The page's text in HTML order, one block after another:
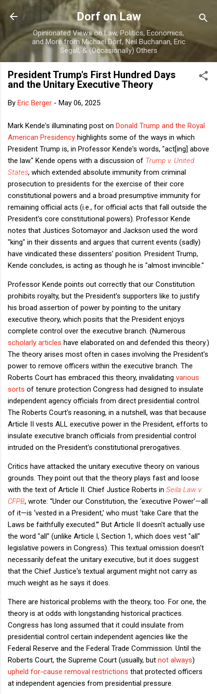
Skip to main content
Dorf on Law
Opinionated Views on Law, Politics, Economics,
and More from Michael Dorf, Neil Buchanan, Eric
Segall, & (Occasionally) Others
President Trump's First Hundred Days
and the Unitary Executive Theory
By Eric Berger - May 06, 2025
Mark Kende's illuminating post on Donald Trump and the Royal
American Presidency highlights some of the ways in which
President Trump is, in Professor Kende's words, "act[ing] above
the law." Kende opens with a discussion of Trump v. United
States, which extended absolute immunity from criminal
prosecution to presidents for the exercise of their core
constitutional powers and a broad presumptive immunity for
remaining official acts (i.e., for official acts that fall outside the
President's core constitutional powers). Professor Kende
notes that Justices Sotomayor and Jackson used the word
"king" in their dissents and argues that current events (sadly)
have vindicated these dissenters' position. President Trump,
Kende concludes, is acting as though he is "almost invincible."
Professor Kende points out correctly that our Constitution
prohibits royalty, but the President's supporters like to justify
his broad assertion of power by pointing to the unitary
executive theory, which posits that the President enjoys
complete control over the executive branch. (Numerous
scholarly articles have elaborated on and defended this theory.)
The theory arises most often in cases involving the President's
power to remove officers within the executive branch. The
Roberts Court has embraced this theory, invalidating various
sorts of tenure protection Congress had designed to insulate
independent agency officials from direct presidential control.
The Roberts Court's reasoning, in a nutshell, was that because
Article II vests ALL executive power in the President, efforts to
insulate executive branch officials from presidential control
intruded on the President's constitutional prerogatives.
Critics have attacked the unitary executive theory on various
grounds. They point out that the theory plays fast and loose
with the text of Article II. Chief Justice Roberts in Seila Law v.
CFPB, wrote: “Under our Constitution, the ‘executive Power’—all
of it—is ‘vested in a President,’ who must ‘take Care that the
Laws be faithfully executed.’” ​But Article II doesn't actually use
the word "all" (unlike Article I, Section 1, which does vest "all"
legislative powers in Congress). This textual omission doesn't
necessarily defeat the unitary executive, but it does suggest
that the Chief Justice's textual argument might not carry as
much weight as he says it does.
There are historical problems with the theory, too. For one, the
theory is at odds with longstanding historical practices.
Congress has long assumed that it could insulate from
presidential control certain independent agencies like the
Federal Reserve and the Federal Trade Commission. Until the
Roberts Court, the Supreme Court (usually, but not always)
upheld for-cause removal restrictions that protected officers
at independent agencies from presidential pressure.